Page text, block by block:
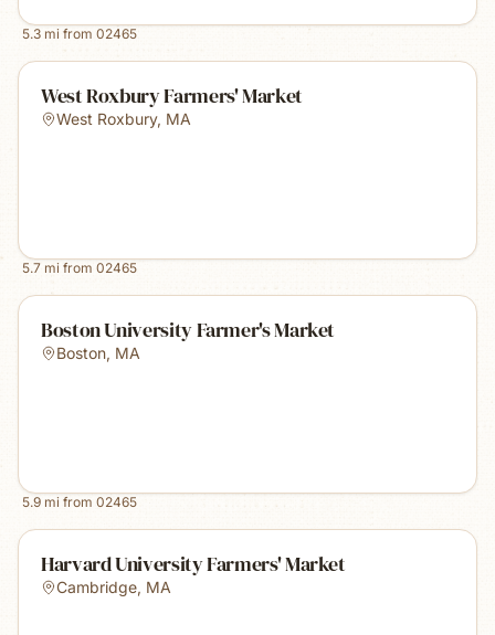
5.3 mi from 02465
West Roxbury Farmers' Market
West Roxbury, MA
5.7 mi from 02465
Boston University Farmer's Market
Boston, MA
5.9 mi from 02465
Harvard University Farmers' Market
Cambridge, MA